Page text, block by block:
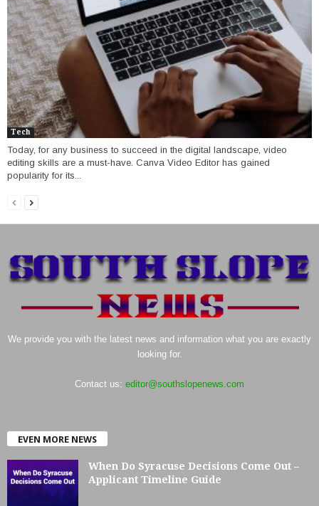
Tech
Today, for any business to succeed in the digital landscape, video
editing skills are a must-have. Canva Video Editor has gained
popularity for its...
We provide you with the latest news and information what you are exactly
looking for.
Contact us: editor@southslopenews.com
EVEN MORE NEWS
When Do Syracuse Decisions Come Out –
Applicant Timeline Guide